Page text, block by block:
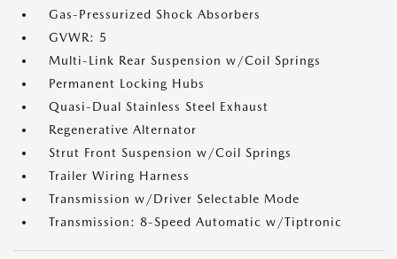
Gas-Pressurized Shock Absorbers
GVWR: 5
Multi-Link Rear Suspension w/Coil Springs
Permanent Locking Hubs
Quasi-Dual Stainless Steel Exhaust
Regenerative Alternator
Strut Front Suspension w/Coil Springs
Trailer Wiring Harness
Transmission w/Driver Selectable Mode
Transmission: 8-Speed Automatic w/Tiptronic